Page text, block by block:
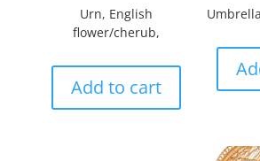
Urn, English
flower/cherub,
Add to cart